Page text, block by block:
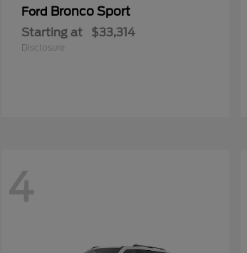
Ford Bronco Sport
Starting at $33,314
Disclosure
4